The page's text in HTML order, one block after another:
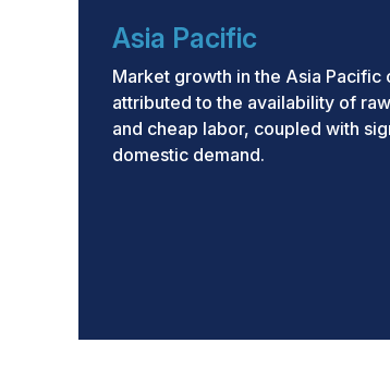
Asia Pacific
Market growth in the Asia Pacific
attributed to the availability of
and cheap labor, coupled with
domestic demand.